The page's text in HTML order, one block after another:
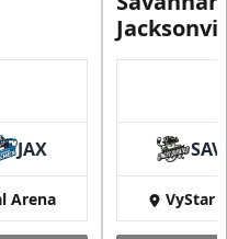
JAX
Arena
SAV
VyStar